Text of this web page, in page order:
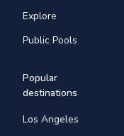
Explore
Public Pools
Popular
destinations
Los Angeles